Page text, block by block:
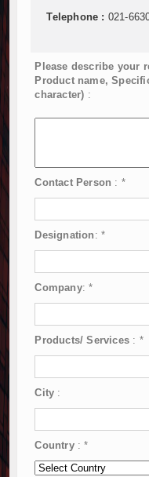
Telephone : 021-
Please describe your
Product name,
character) :
Contact Person : *
Designation : *
Company:*
Products/ Services: *
City :
Country :*